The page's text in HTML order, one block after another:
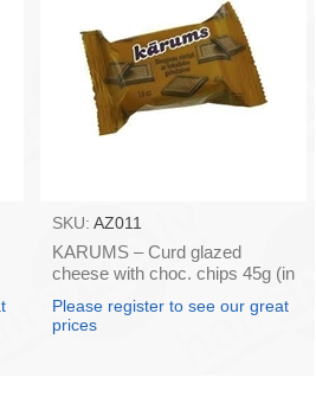
SKU: AZ011
KARUMS – Curd glazed
cheese with choc. chips 45g (in
Please register to see our great
prices